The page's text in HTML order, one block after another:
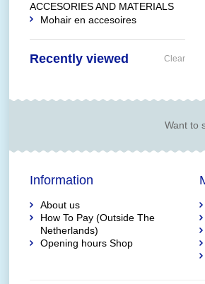
ACCESORIES AND MATERIALS
Mohair en accesoires
Recently viewed Clear
Want to
Information
About us
How To Pay (Outside The
Netherlands)
Opening hours Shop